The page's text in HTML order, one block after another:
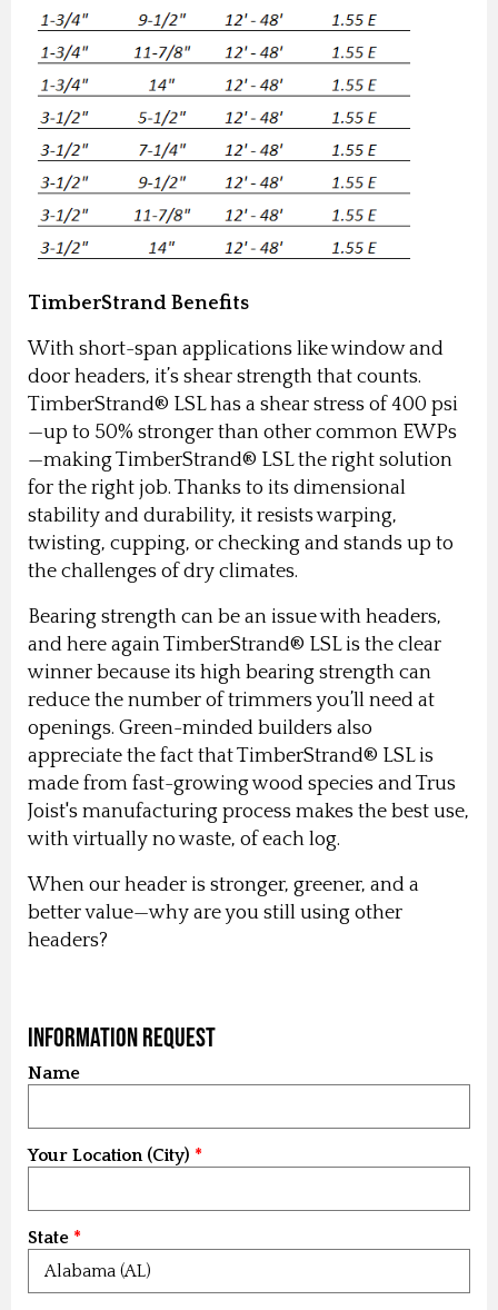
TimberStrand Benefits
With short-span applications like window and
door headers, it’s shear strength that counts.
TimberStrand® LSL has a shear stress of 400 psi
—up to 50% stronger than other common EWPs
—making TimberStrand® LSL the right solution
for the right job. Thanks to its dimensional
stability and durability, it resists warping,
twisting, cupping, or checking and stands up to
the challenges of dry climates.
Bearing strength can be an issue with headers,
and here again TimberStrand® LSL is the clear
winner because its high bearing strength can
reduce the number of trimmers you’ll need at
openings. Green-minded builders also
appreciate the fact that TimberStrand® LSL is
made from fast-growing wood species and Trus
Joist's manufacturing process makes the best use,
with virtually no waste, of each log.
When our header is stronger, greener, and a
better value—why are you still using other
headers?
Information Request
Name
Your Location (City)
State